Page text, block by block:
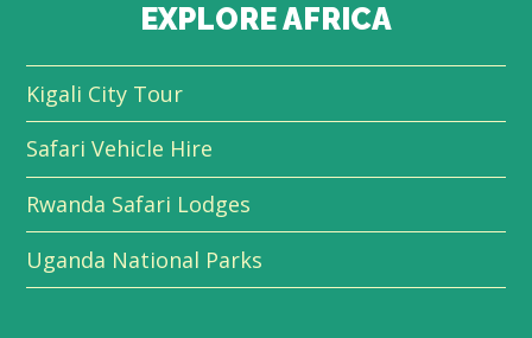
EXPLORE AFRICA
Kigali City Tour
Safari Vehicle Hire
Rwanda Safari Lodges
Uganda National Parks